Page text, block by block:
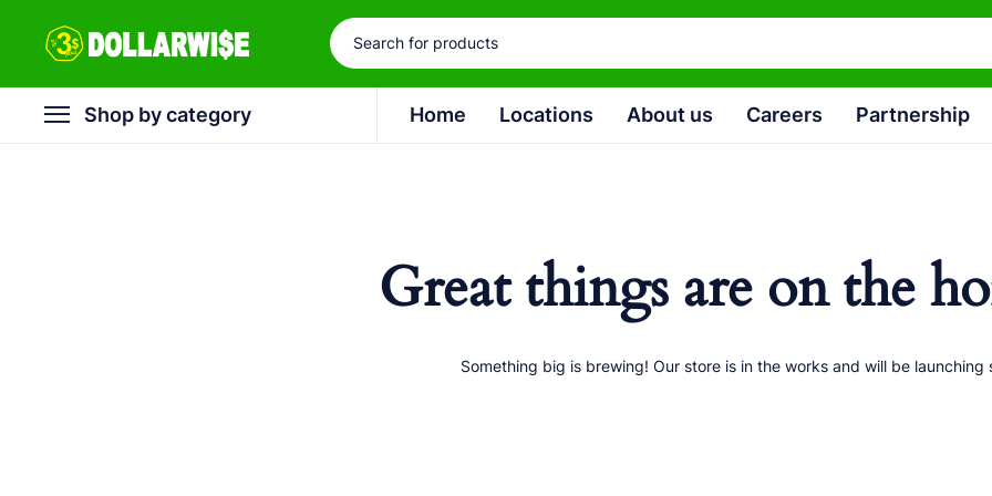
Shop by category Home Locations About us Careers Partnership
Great things are on the
Something big is brewing! Our store is in the works and will be launching